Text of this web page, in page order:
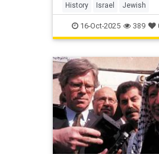
History Israel Jewish
PalestinianLies
16-Oct-2025 389